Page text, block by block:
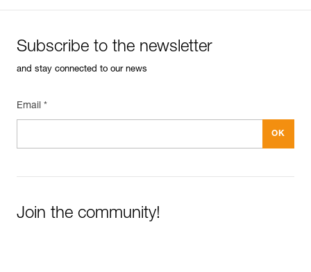
Subscribe to the newsletter
and stay connected to our news
Email *
Join the community!